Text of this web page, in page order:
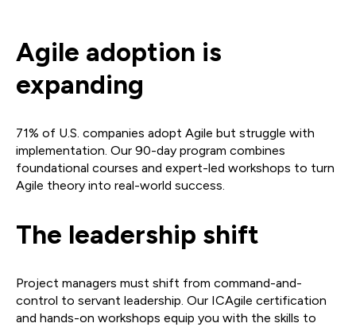
Agile adoption is
expanding
71% of U.S. companies adopt Agile but struggle with
implementation. Our 90-day program combines
foundational courses and expert-led workshops to turn
Agile theory into real-world success.
The leadership shift
Project managers must shift from command-and-
control to servant leadership. Our ICAgile certification
and hands-on workshops equip you with the skills to